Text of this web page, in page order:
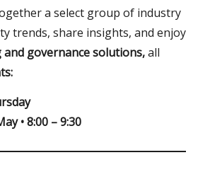
a select group of industry
trends, share insights, and enjoy
governance solutions,all
• 8:00 – 9:30